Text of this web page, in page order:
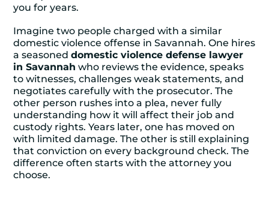
you for years.
Imagine two people charged with a similar
domestic violence offense in Savannah. One hires
a seasoneddomestic violence defense lawyer
in Savannah who reviews the evidence, speaks
to witnesses, challenges weak statements, and
negotiates carefully with the prosecutor. The
other person rushes into a plea, never fully
understanding how it will affect their job and
custody rights. Years later, one has moved on
with limited damage. The other is still explaining
that conviction on every background check. The
difference often starts with the attorney you
choose.